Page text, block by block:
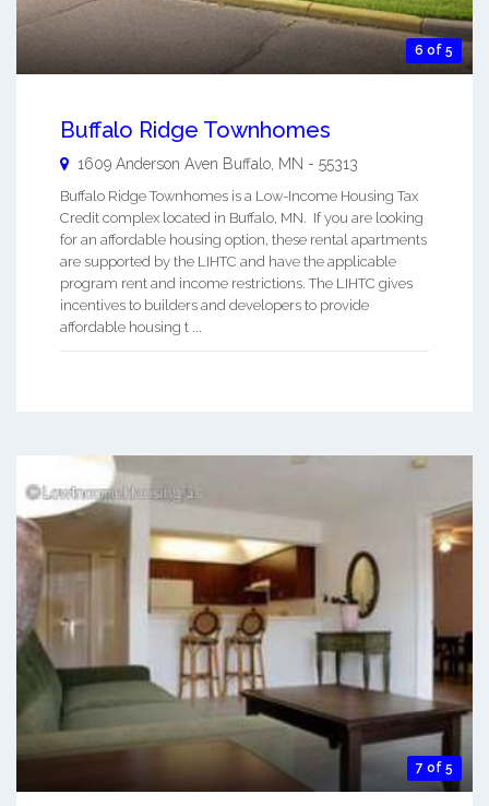
6 of 5
Buffalo Ridge Townhomes
1609 Anderson Aven Buffalo, MN - 55313
Buffalo Ridge Townhomes is a Low-Income Housing Tax
Credit complex located in Buffalo, MN. If you are looking
for an affordable housing option, these rental apartments
are supported by the LIHTC and have the applicable
program rent and income restrictions. The LIHTC gives
incentives to builders and developers to provide
affordable housing t ...
7 of 5